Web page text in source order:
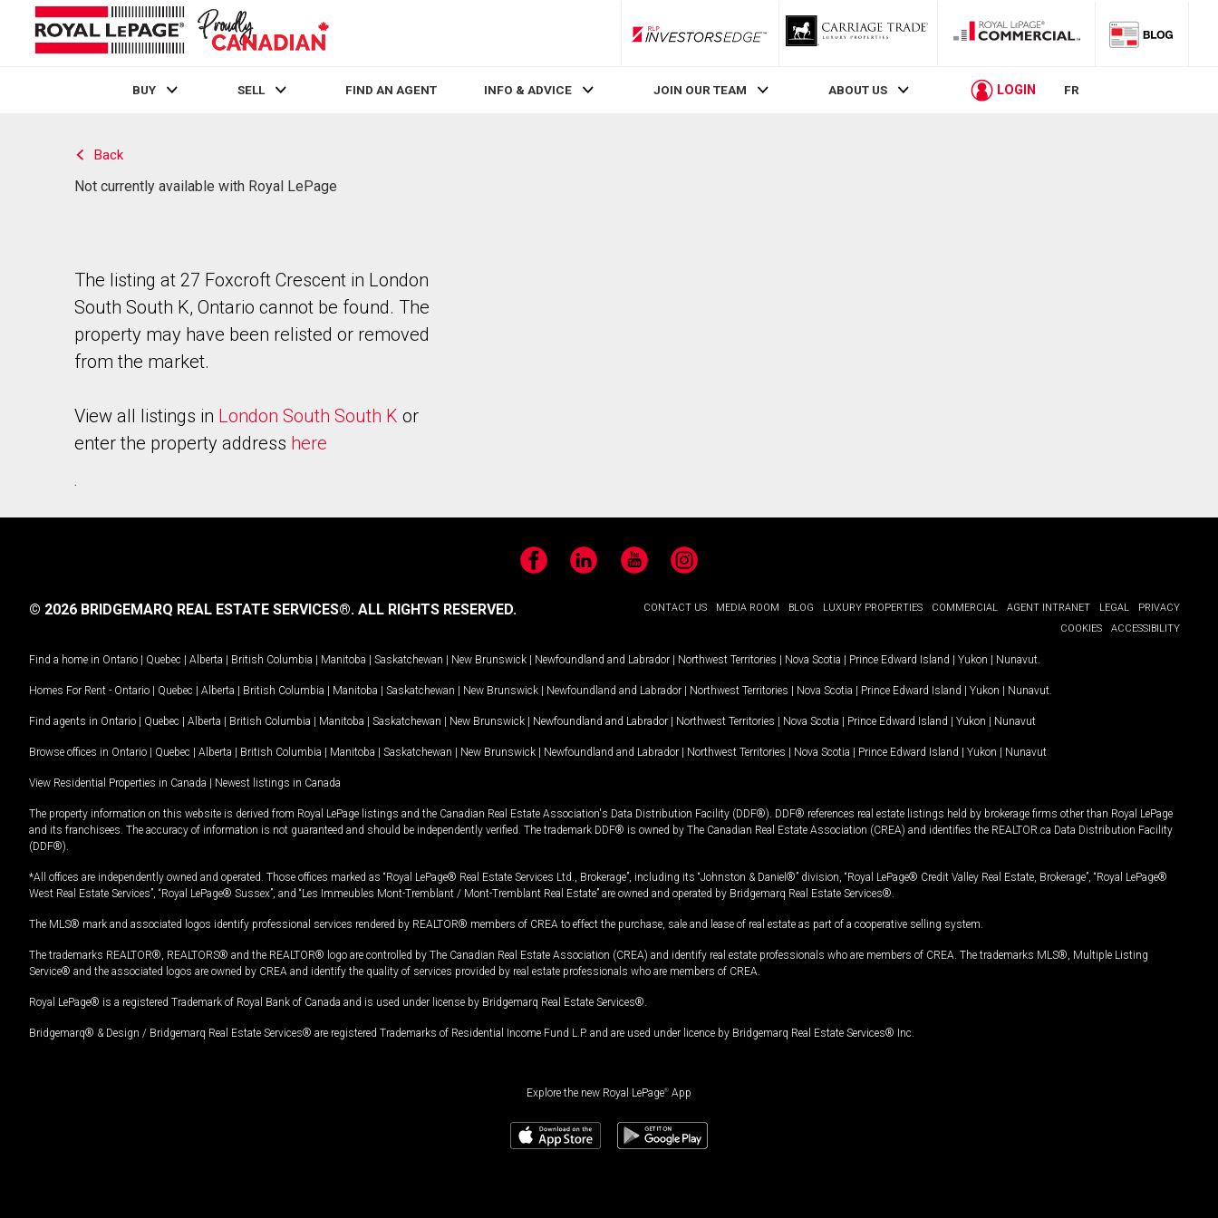
RLP InvestorsEdge
BUY SELL FIND AN AGENT INFO & ADVICE JOIN OUR TEAM ABOUT US LOGIN FR
Back
Not currently available with Royal LePage
The listing at 27 Foxcroft Crescent in London
South South K, Ontario cannot be found. The
property may have been relisted or removed
from the market.
View all listings in London South South K or
enter the property address here
.
FacebookLinkedIn YouTubeInstagram
CONTACT US MEDIA ROOM BLOG LUXURY PROPERTIES COMMERCIAL AGENT INTRANET LEGAL
PRIVACY
COOKIES
ACCESSIBILITY
© 2026 BRIDGEMARQ REAL ESTATE SERVICES®. ALL RIGHTS RESERVED.
Find a home in Ontario | Quebec | Alberta | British Columbia | Manitoba | Saskatchewan | New Brunswick | Newfoundland and Labrador | Northwest Territories | Nova Scotia | Prince Edward Island | Yukon | Nunavut
Homes For Rent - Ontario | Quebec | Alberta | British Columbia | Manitoba | Saskatchewan | New Brunswick | Newfoundland and Labrador | Northwest Territories | Nova Scotia | Prince Edward Island | Yukon | Nunavut
Find agents in Ontario | Quebec | Alberta | British Columbia | Manitoba | Saskatchewan | New Brunswick | Newfoundland and Labrador | Northwest Territories | Nova Scotia | Prince Edward Island | Yukon | Nunavut
Browse offices in Ontario | Quebec | Alberta | British Columbia | Manitoba | Saskatchewan | New Brunswick | Newfoundland and Labrador | Northwest Territories | Nova Scotia | Prince Edward Island | Yukon | Nunavut
View Residential Properties in Canada | Newest listings in Canada
The property information on this website is derived from Royal LePage listings and the Canadian Real Estate Association's Data Distribution Facility (DDF®). DDF® references real estate listings held by brokerage firms other than Royal LePage
and its franchisees. The accuracy of information is not guaranteed and should be independently verified. The trademark DDF® is owned by The Canadian Real Estate Association (CREA) and identifies the REALTOR.ca Data Distribution Facility
(DDF®).
*All offices are independently owned and operated. Those offices marked as “Royal LePage® Real Estate Services Ltd., Brokerage”, including its “Johnston & Daniel®” division, “Royal LePage® Credit Valley Real Estate, Brokerage”, “Royal LePage®
West Real Estate Services”, “Royal LePage® Sussex”, and “Les Immeubles Mont-Tremblant / Mont-Tremblant Real Estate” are owned and operated by Bridgemarq Real Estate Services®.
The MLS® mark and associated logos identify professional services rendered by REALTOR® members of CREA to effect the purchase, sale and lease of real estate as part of a cooperative selling system.
The trademarks REALTOR®, REALTORS® and the REALTOR® logo are controlled by The Canadian Real Estate Association (CREA) and identify real estate professionals who are members of CREA. The trademarks MLS®, Multiple Listing
Service® and the associated logos are owned by CREA and identify the quality of services provided by real estate professionals who are members of CREA.
Royal LePage® is a registered Trademark of Royal Bank of Canada and is used under license by Bridgemarq Real Estate Services®.
Bridgemarq® & Design / Bridgemarq Real Estate Services® are registered Trademarks of Residential Income Fund L.P. and are used under licence by Bridgemarq Real Estate Services® Inc.
Explore the new Royal LePage® App